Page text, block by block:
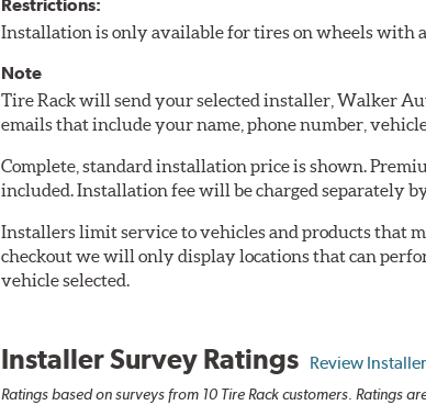
Restrictions:
Installation is only available for tires on wheels with
Note
Tire Rack will send your selected installer, Walker
emails that include your name, phone number,
Complete, standard installation price is shown.
included. Installation fee will be charged separately
Installers limit service to vehicles and products that
checkout we will only display locations that can
vehicle selected.
Installer Survey Ratings Review Installer
Ratings based on surveys from 10 Tire Rack customers. Ratings